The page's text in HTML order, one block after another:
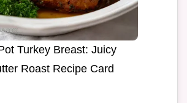
Turkey Breast: Juicy
Roast Recipe Card